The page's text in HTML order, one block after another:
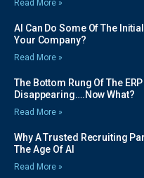
Read More »
AI Can Do Some Of The
Your Company?
Read More »
The Bottom Rung Of The
Disappearing….Now What?
Read More »
Why A Trusted Recruiting
The Age Of AI
Read More »